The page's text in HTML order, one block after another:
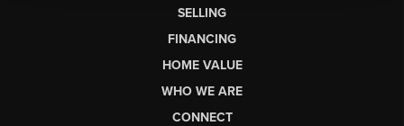
SELLING
FINANCING
HOME VALUE
WHO WE ARE
CONNECT